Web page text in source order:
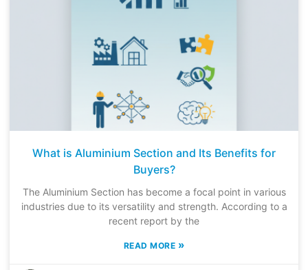
What is Aluminium Section and Its Benefits for
Buyers?
The Aluminium Section has become a focal point in various
industries due to its versatility and strength. According to a
recent report by the
READ MORE »